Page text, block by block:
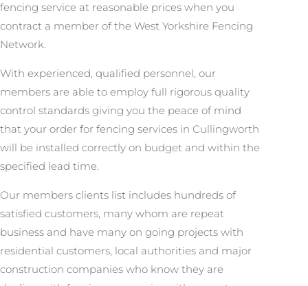
fencing service at reasonable prices when you
contract a member of the West Yorkshire Fencing
Network.
With experienced, qualified personnel, our
members are able to employ full rigorous quality
control standards giving you the peace of mind
that your order for fencing services in Cullingworth
will be installed correctly on budget and within the
specified lead time.
Our members clients list includes hundreds of
satisfied customers, many whom are repeat
business and have many on going projects with
residential customers, local authorities and major
construction companies who know they are